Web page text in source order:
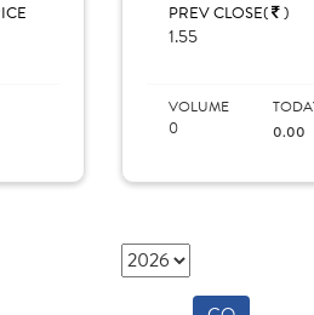
PREV CLOSE( )
1.55
VOLUME
0
0.00